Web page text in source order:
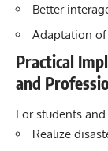
Better
Adaptation of
Practical
and
For students
Realize